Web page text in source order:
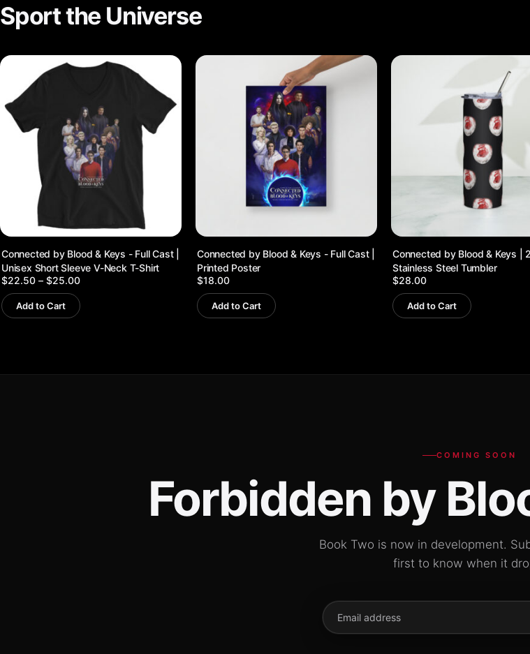
Sport the Universe
Connected by Blood & Keys - Full Cast |
Unisex Short Sleeve V-Neck T-Shirt
$22.50 – $25.00Price
$22.50
Add to Cart
Connected by Blood & Keys - Full Cast |
Printed Poster
$18.00
Add to Cart
Connected by Blood & Keys |
Stainless Steel Tumbler
$28.00
Add to Cart
COMING SOON
Forbidden by
Book Two is now in development.
first to know when it